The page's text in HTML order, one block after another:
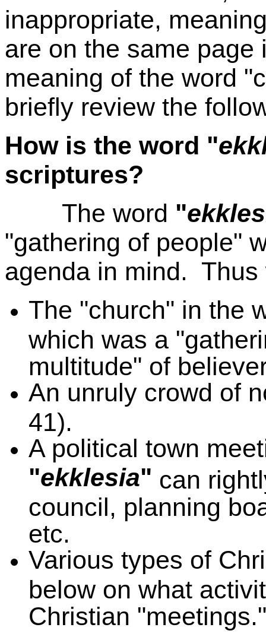
inappropriate,
are on the same
meaning of the word
briefly review the
How is the word "
scriptures?
The word "
"gathering of people"
agenda in mind.
The "church" in the
which was a
multitude" of
An unruly crowd of
41).
A political town
"ekklesia" can
council, planning
etc.
Various types of
below on what
Christian